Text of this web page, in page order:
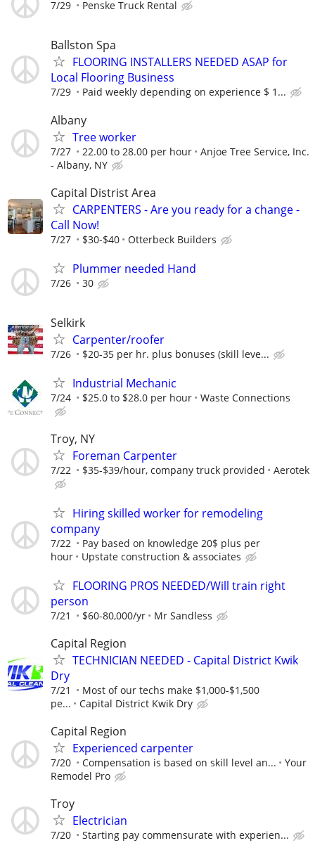
7/29 Penske Truck Rental
Ballston Spa
FLOORING INSTALLERS NEEDED ASAP for
Local Flooring Business
7/29 Paid weekly depending on experience $ 1...
Albany
Tree worker
7/27 22.00 to 28.00 per hour
Anjoe Tree Service, Inc.
- Albany, NY
Capital Distrist Area
CARPENTERS - Are you ready for a change -
Call Now!
7/27 $30-$40 Otterbeck Builders
Plummer needed Hand
7/26 30
Selkirk
Carpenter/roofer
7/26 $20-35 per hr. plus bonuses (skill leve...
Industrial Mechanic
7/24 $25.0 to $28.0 per hour Waste Connections
Troy, NY
Foreman Carpenter
7/22 $35-$39/hour, company truck provided Aerotek
Hiring skilled worker for remodeling
company
7/22
Pay based on knowledge 20$ plus per
hour
Upstate construction & associates
FLOORING PROS NEEDED/Will train right
person
7/21 $60-80,000/yr Mr Sandless
Capital Region
TECHNICIAN NEEDED - Capital District Kwik
Dry
7/21
Most of our techs make $1,000-$1,500
pe...
Capital District Kwik Dry
Capital Region
Experienced carpenter
7/20 Compensation is based on skill level an...
Your
Remodel Pro
Troy
Electrician
7/20 Starting pay commensurate with experien...